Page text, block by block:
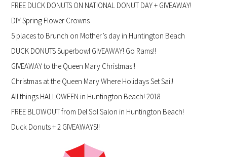
FREE DUCK DONUTS ON NATIONAL DONUT DAY + GIVEAWAY!
DIY Spring Flower Crowns
5 places to Brunch on Mother’s day in Huntington Beach
DUCK DONUTS Superbowl GIVEAWAY! Go Rams!!
GIVEAWAY to the Queen Mary Christmas!!
Christmas at the Queen Mary Where Holidays Set Sail!
All things HALLOWEEN in Huntington Beach! 2018
FREE BLOWOUT from Del Sol Salon in Huntington Beach!
Duck Donuts + 2 GIVEAWAYS!!